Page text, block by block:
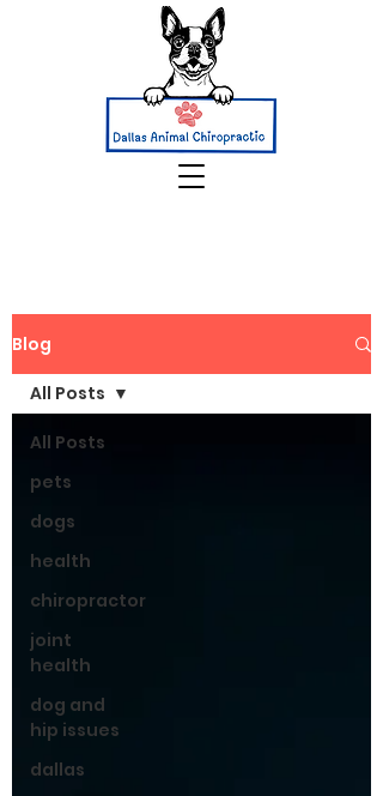
Blog
All Posts
pets
dogs
health
chiropractor
joint
health
dog and
hip issues
dallas
All Posts